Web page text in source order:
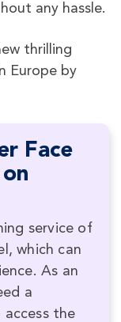
any hassle.
thrilling
Europe by
Face
service of
which can
As an
a
access the